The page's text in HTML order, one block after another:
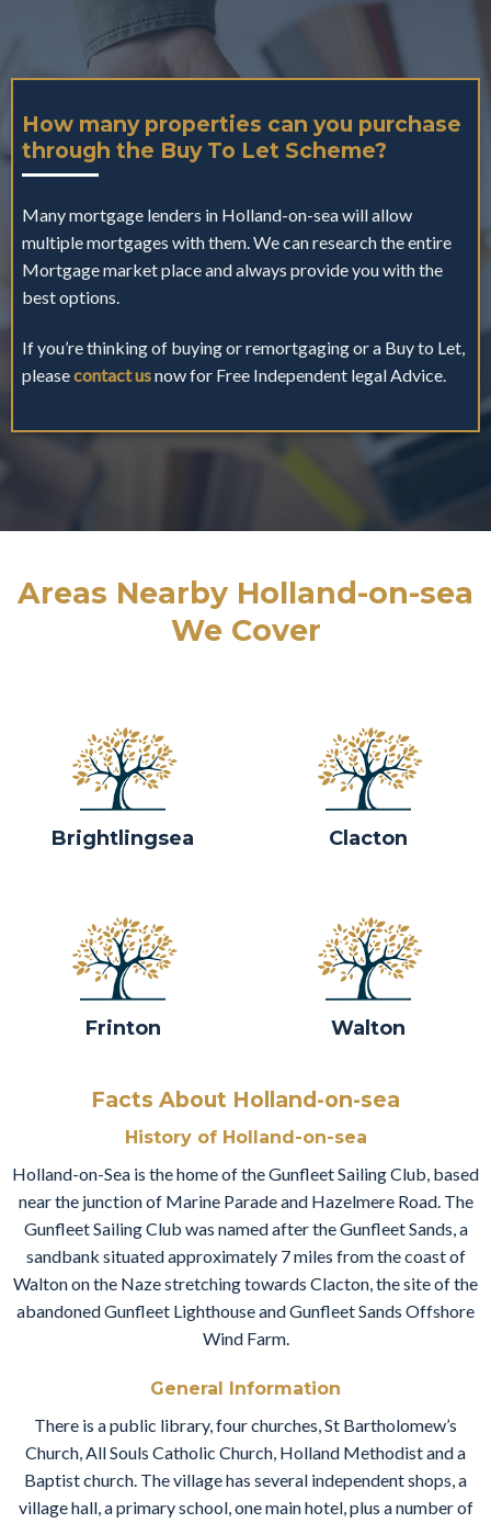
How many properties can you purchase
through the Buy To Let Scheme?
Many mortgage lenders in Holland-on-sea will allow
multiple mortgages with them. We can research the entire
Mortgage market place and always provide you with the
best options.
If you’re thinking of buying or remortgaging or a Buy to Let,
pleasecontact usnow for Free Independent legal Advice.
Areas Nearby Holland-on-sea
We Cover
Brightlingsea Clacton
Frinton Walton
Facts About Holland-on-sea
History of Holland-on-sea
Holland-on-Sea is the home of the Gunfleet Sailing Club, based
near the junction of Marine Parade and Hazelmere Road. The
Gunfleet Sailing Club was named after the Gunfleet Sands, a
sandbank situated approximately 7 miles from the coast of
Walton on the Naze stretching towards Clacton, the site of the
abandoned Gunfleet Lighthouse and Gunfleet Sands Offshore
Wind Farm.
General Information
There is a public library, four churches, St Bartholomew’s
Church, All Souls Catholic Church, Holland Methodist and a
Baptist church. The village has several independent shops, a
village hall, a primary school, one main hotel, plus a number of